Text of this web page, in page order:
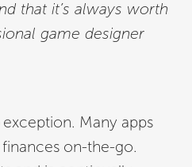
that it’s always worth
game designer
Many apps
on-the-go.